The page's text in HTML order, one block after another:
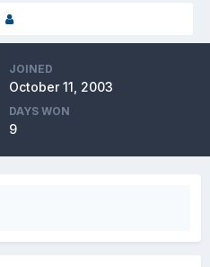
JOINED
October 11, 2003
DAYS WON
9